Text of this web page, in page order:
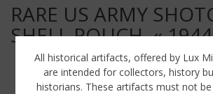
RARE US ARMY
SHELL POUCH, «
All historical artifacts, offered by Lux
are intended for collectors, history
historians. These artifacts must not